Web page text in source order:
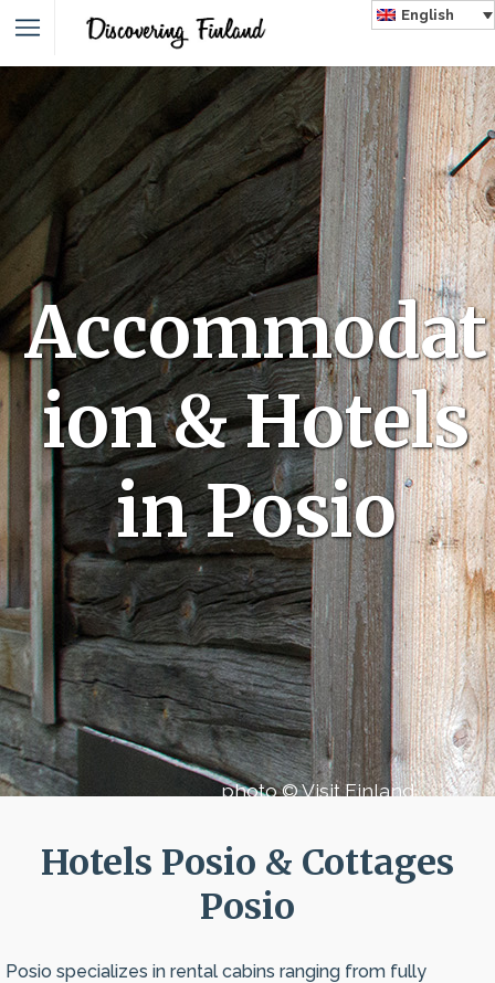
English
Accommodat
ion & Hotels
in Posio
photo © Visit Finland
Hotels Posio & Cottages
Posio
Posio specializes in rental cabins ranging from fully